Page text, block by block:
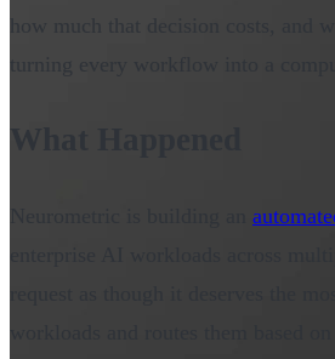
how much that decision costs, and
enterprise AI workloads across
request as though it deserves the